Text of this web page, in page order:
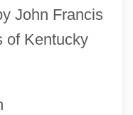
John Francis
of Kentucky